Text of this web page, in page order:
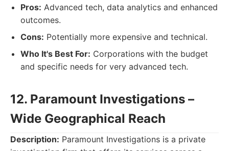
Pros: Advanced tech, data analytics and enhanced
outcomes.
Cons: Potentially more expensive and technical.
Who It's Best For: Corporations with the budget
and specific needs for very advanced tech.
12. Paramount Investigations –
Wide Geographical Reach
Description: Paramount Investigations is a private